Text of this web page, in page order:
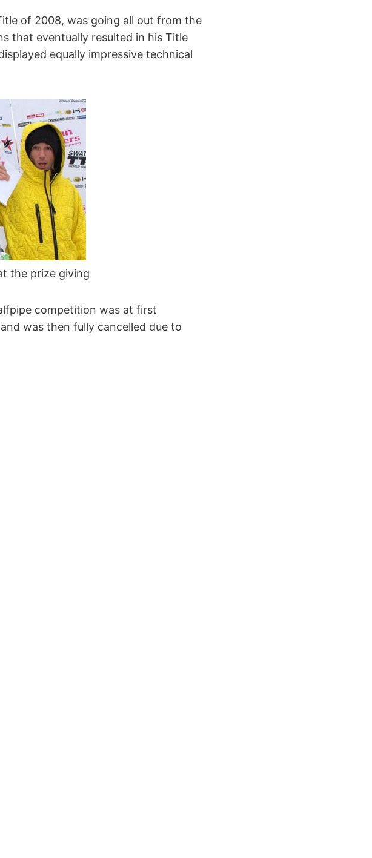
of 2008, was going all out from the
that eventually resulted in his Title
equally impressive technical
the prize giving
competition was at first
was then fully cancelled due to